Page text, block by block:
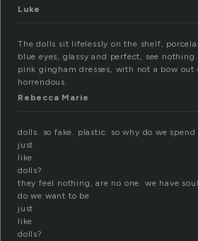
Luke
The dolls sit lifelessly on the shelf,
blue eyes, glassy and perfect, see
pink gingham dresses, with not a bow out
horrendous.
Rebecca Marie
dolls. so fake. plastic. so why do we
just
like
dolls?
they feel nothing, are no one. we have
do we want to be
just
like
dolls?